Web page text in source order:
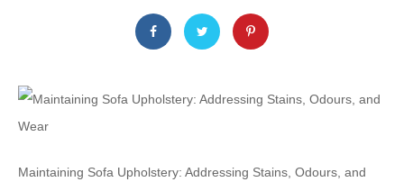
Maintaining Sofa Upholstery: Addressing Stains, Odours, and